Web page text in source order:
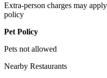
Extra-person charges may
policy
Pet Policy
Pets not allowed
Nearby Restaurants